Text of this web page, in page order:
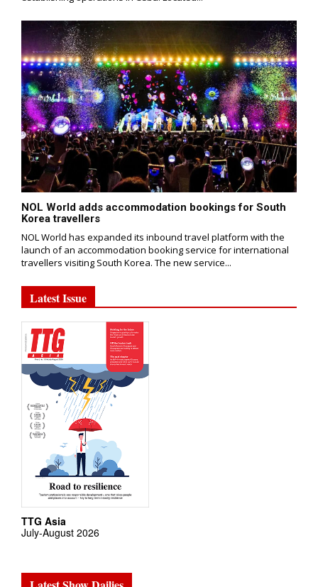
NOL World adds accommodation bookings for South
Korea travellers
NOL World has expanded its inbound travel platform with the
launch of an accommodation booking service for international
travellers visiting South Korea. The new service...
Latest Issue
TTG Asia
July-August 2026